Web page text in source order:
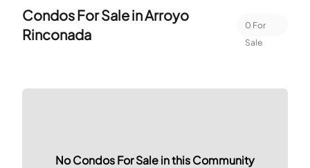
Condos For Sale inArroyo
Rinconada
0 For
Sale
No Condos For Sale in this Community